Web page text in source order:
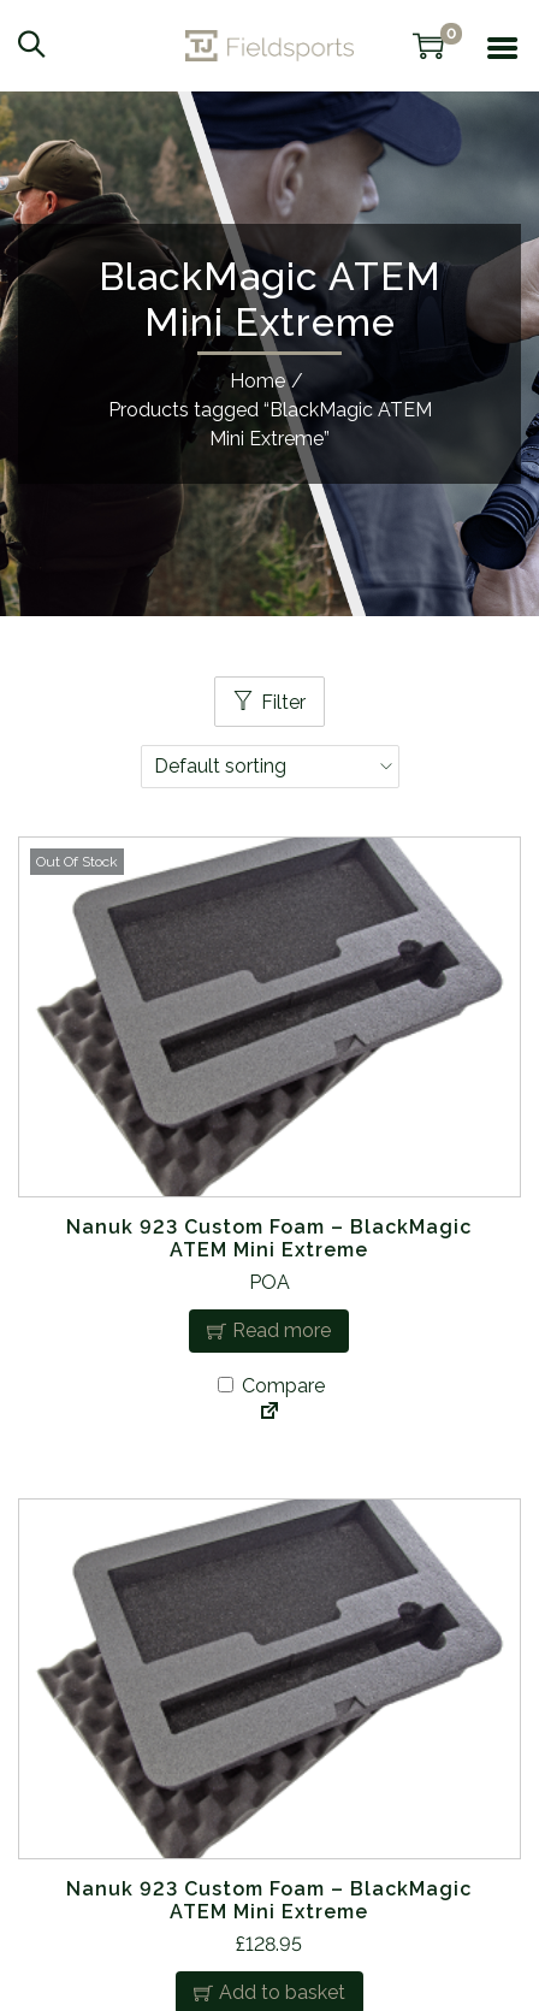
0
BlackMagic ATEM
Mini Extreme
Home /
Products tagged “BlackMagic ATEM
Mini Extreme”
Filter
Out Of Stock
Nanuk 923 Custom Foam – BlackMagic
ATEM Mini Extreme
POA
Read more
Compare
Nanuk 923 Custom Foam – BlackMagic
ATEM Mini Extreme
£128.95
Add to basket